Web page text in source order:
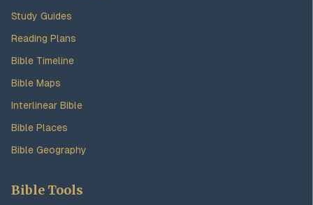
Study Guides
Reading Plans
Bible Timeline
Bible Maps
Interlinear Bible
Bible Places
Bible Geography
Bible Tools